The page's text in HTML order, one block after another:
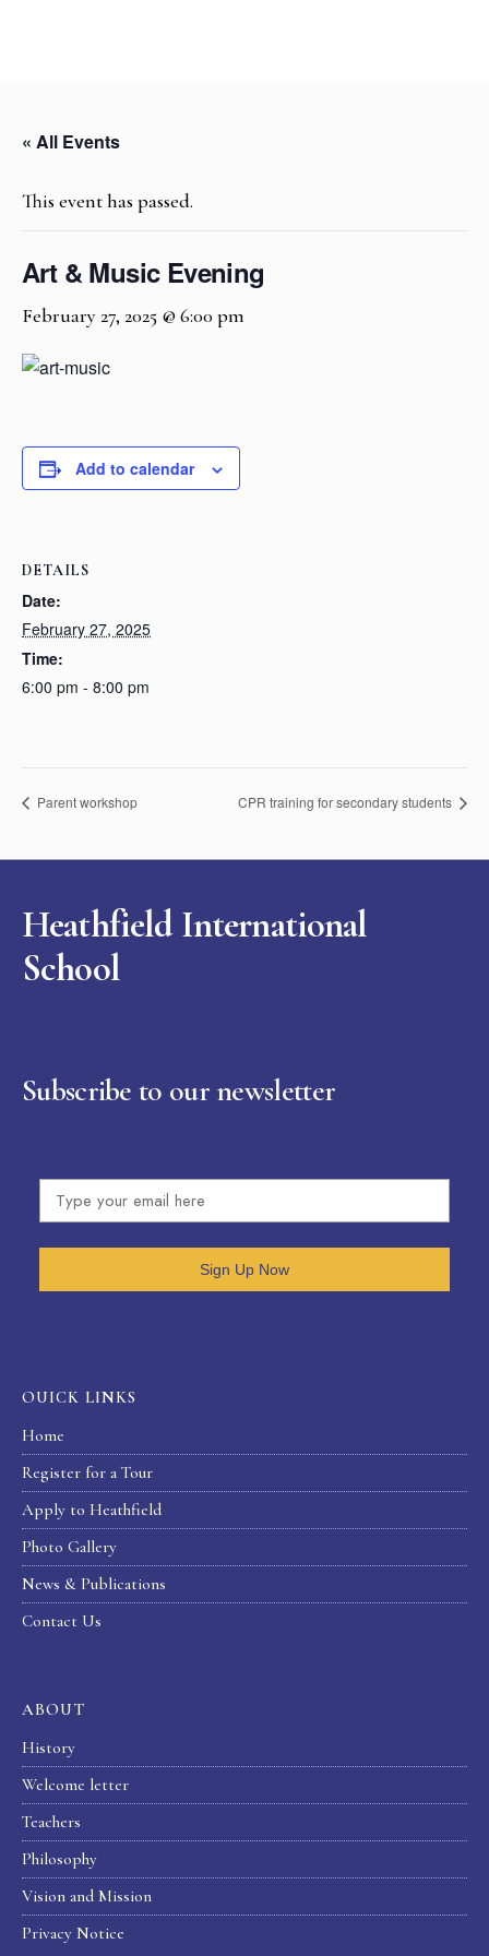
« All Events
This event has passed.
Art & Music Evening
February 27, 2025 @ 6:00 pm
Add to calendar
DETAILS
Date:
February 27, 2025
Time:
6:00 pm - 8:00 pm
Parent workshop CPR training for secondary students
Heathfield International
School
Subscribe to our newsletter
Sign Up Now
OUICK LINKS
Home
Register for a Tour
Apply to Heathfield
Photo Gallery
News & Publications
Contact Us
ABOUT
History
Welcome letter
Teachers
Philosophy
Vision and Mission
Privacy Notice